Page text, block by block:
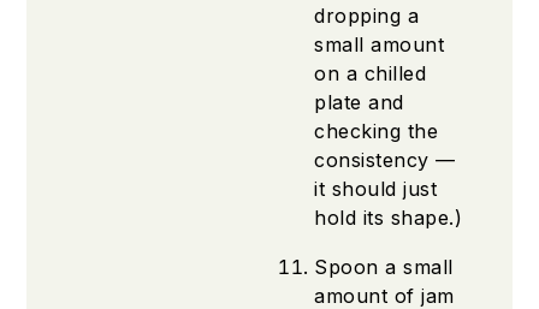
dropping a
small amount
on a chilled
plate and
checking the
consistency —
it should just
hold its shape.)
Spoon a small
amount of jam